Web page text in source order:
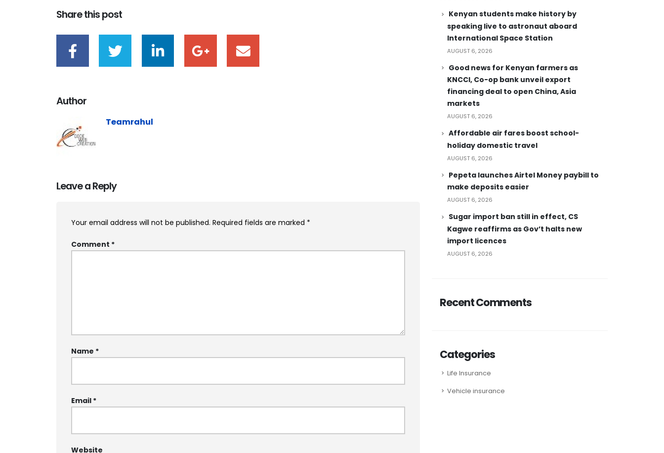
Share this post
Author
Teamrahul
Leave a Reply
Your email address will not be published. Required fields are marked *
Comment *
Name *
Email *
Website
Kenyan students make history by
speaking live to astronaut aboard
International Space Station
AUGUST 6, 2026
Good news for Kenyan farmers as
KNCCI, Co-op bank unveil export
financing deal to open China, Asia
markets
AUGUST 6, 2026
Affordable air fares boost school-
holiday domestic travel
AUGUST 6, 2026
Pepeta launches Airtel Money paybill to
make deposits easier
AUGUST 6, 2026
Sugar import ban still in effect, CS
Kagwe reaffirms as Gov’t halts new
import licences
AUGUST 6, 2026
Recent Comments
Categories
Life Insurance
Vehicle insurance